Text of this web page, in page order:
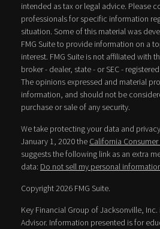
intended as tax or legal advice. Please
professionals for specific information
situation. Some of this material was
FMG Suite to provide information on a
interest. FMG Suite is not affiliated with
broker - dealer, state - or SEC -
The opinions expressed and material
information, and should not be
purchase or sale of any security.
We take protecting your data and
January 1, 2020 the California Consumer
suggests the following link as an extra
data: Do not sell my personal
Copyright 2026 FMG Suite.
Key Financial Group of Jacksonville,
Advisor. Information presented is for